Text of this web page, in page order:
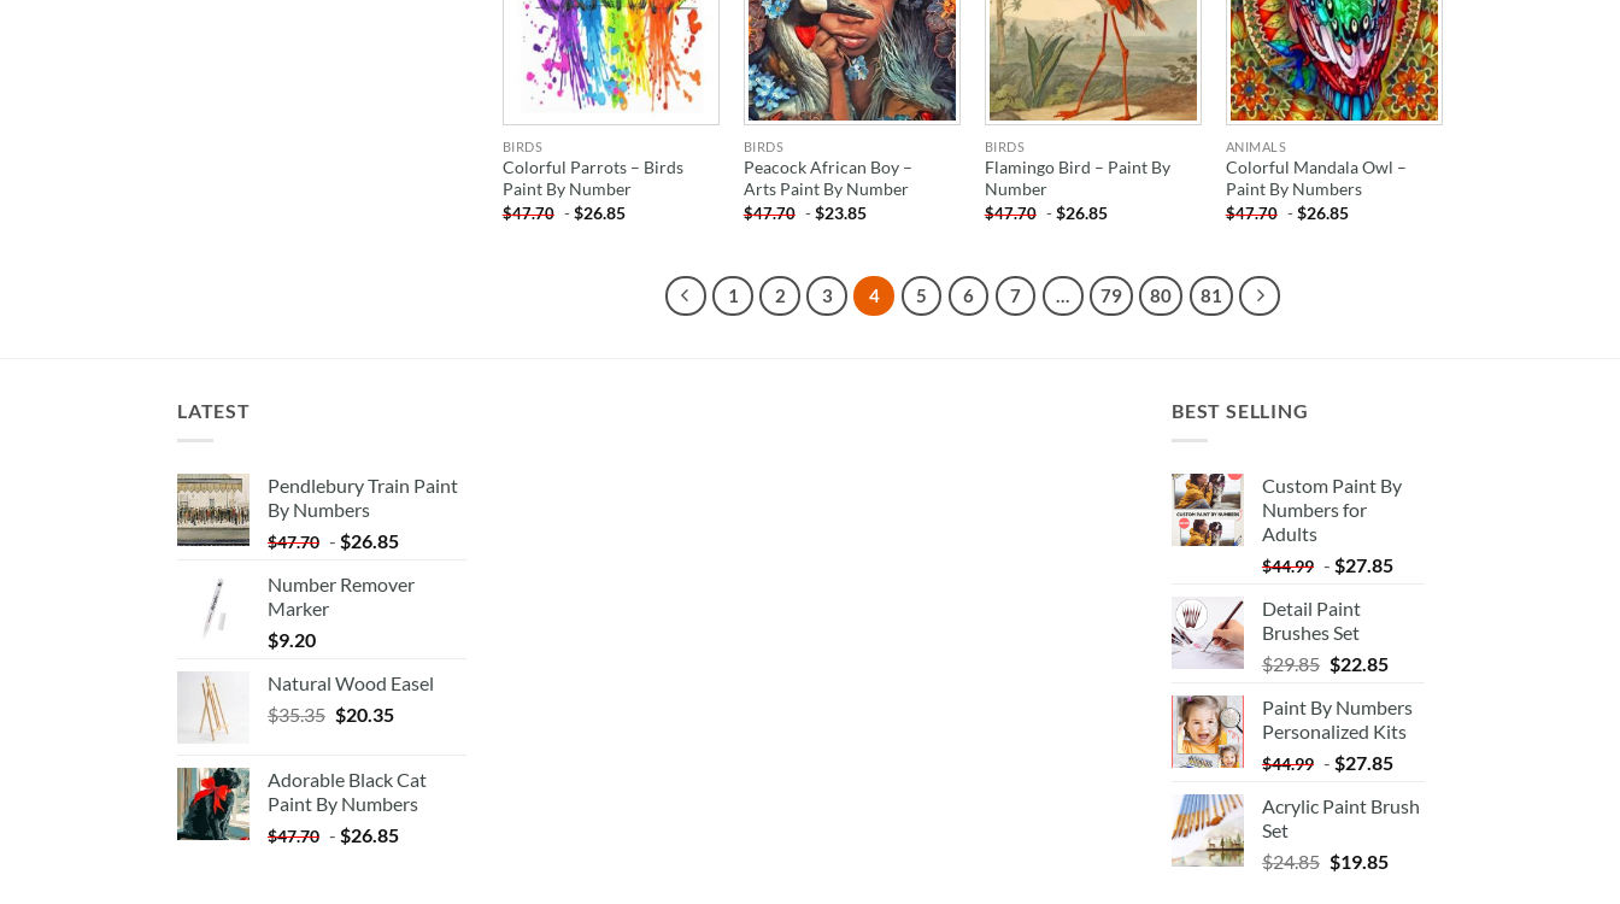
BIRDS
Colorful Parrots – Birds
Paint By Number
$47.70 -$26.85
BIRDS
Peacock African Boy –
Arts Paint By Number
$47.70 -$23.85
BIRDS
Flamingo Bird – Paint By
Number
$47.70 -$26.85
ANIMALS
Colorful Mandala Owl –
Paint By Numbers
$47.70 -$26.85
1 2 3 4 5 6 7 … 79 80 81
LATEST
Pendlebury Train Paint
By Numbers
$47.70 - $26.85
Number Remover
Marker
$9.20
Natural Wood Easel
$35.35 Original
$35.35.
$20.35Current
$20.35.
Adorable Black Cat
Paint By Numbers
$47.70 - $26.85
BEST SELLING
Custom Paint By
Numbers for
Adults
$44.99 - $27.85
Detail Paint
Brushes Set
$29.85 $22.85
Paint By Numbers
Personalized Kits
$44.99 - $27.85
Acrylic Paint Brush
Set
$24.85 $19.85